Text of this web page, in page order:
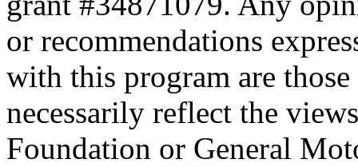
or recommendations
with this program are
necessarily reflect the
Foundation or General